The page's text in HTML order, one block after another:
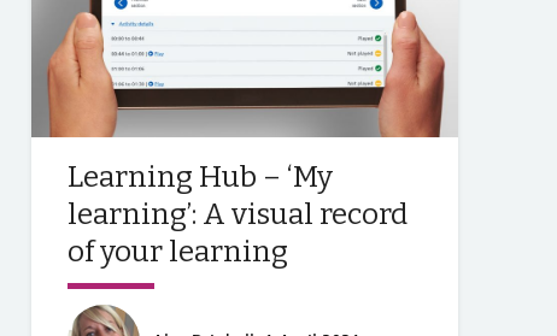
Learning Hub – ‘My
learning’: A visual record
of your learning